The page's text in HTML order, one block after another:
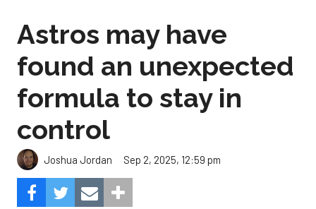
Astros may have
found an unexpected
formula to stay in
control
Joshua Jordan Sep 2, 2025, 12:59 pm